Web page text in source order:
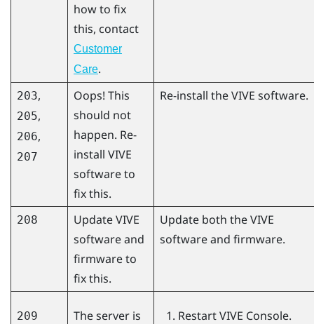
how to fix
this, contact
Customer
Care.
203,
205,
206,
207
Oops! This
should not
happen. Re-
install VIVE
software to
fix this.
Re-install the VIVE software.
208
Update VIVE
software and
firmware to
fix this.
Update both the VIVE
software and firmware.
209
The server is
RestartVIVE Console.